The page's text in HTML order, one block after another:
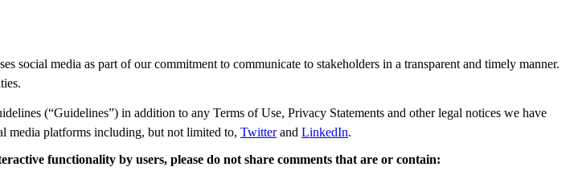
social media as part of our commitment to communicate to stakeholders in a transparent and timely manner.
(“Guidelines”) in addition to any Terms of Use, Privacy Statements and other legal notices we have
media platforms including, but not limited to, Twitterand LinkedIn.
functionality by users, please do not share comments that are or contain: